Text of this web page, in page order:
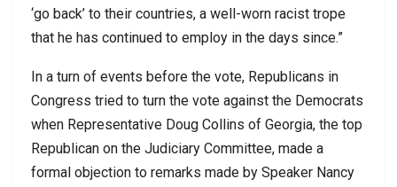
‘go back’ to their countries, a well-worn racist trope
that he has continued to employ in the days since.”
In a turn of events before the vote, Republicans in
Congress tried to turn the vote against the Democrats
when Representative Doug Collins of Georgia, the top
Republican on the Judiciary Committee, made a
formal objection to remarks made by Speaker Nancy